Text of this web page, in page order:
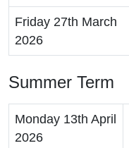
Friday 27th March
2026
Summer Term
Monday 13th April
2026